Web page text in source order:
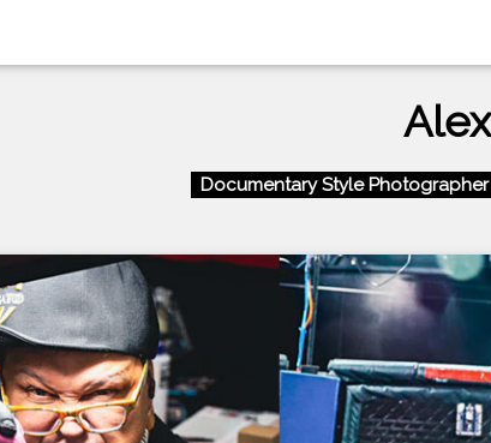
Documentary Style Photographer